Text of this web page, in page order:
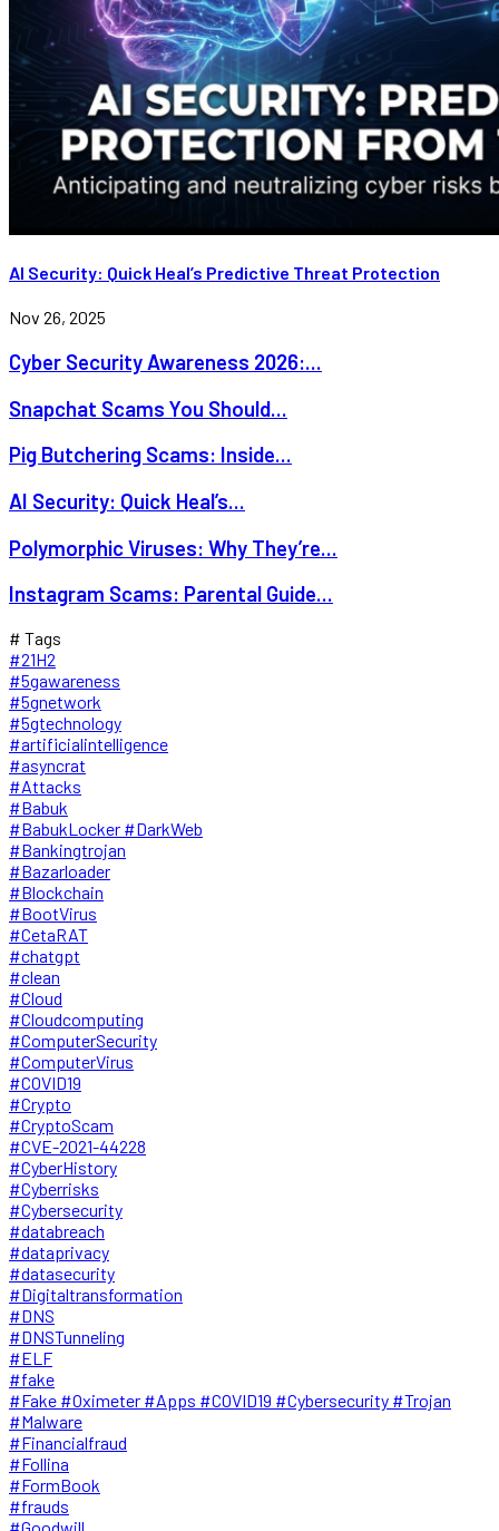
AI Security: Quick Heal’s Predictive Threat Protection
Nov 26, 2025
Cyber Security Awareness 2026:...
Snapchat Scams You Should...
Pig Butchering Scams: Inside...
AI Security: Quick Heal’s...
Polymorphic Viruses: Why They’re...
Instagram Scams: Parental Guide...
# Tags
#21H2
#5gawareness
#5gnetwork
#5gtechnology
#artificialintelligence
#asyncrat
#Attacks
#Babuk
#BabukLocker #DarkWeb
#Bankingtrojan
#Bazarloader
#Blockchain
#BootVirus
#CetaRAT
#chatgpt
#clean
#Cloud
#Cloudcomputing
#ComputerSecurity
#ComputerVirus
#COVID19
#Crypto
#CryptoScam
#CVE-2021-44228
#CyberHistory
#Cyberrisks
#Cybersecurity
#databreach
#dataprivacy
#datasecurity
#Digitaltransformation
#DNS
#DNSTunneling
#ELF
#fake
#Fake #Oximeter #Apps #COVID19 #Cybersecurity #Trojan
#Malware
#Financialfraud
#Follina
#FormBook
#frauds